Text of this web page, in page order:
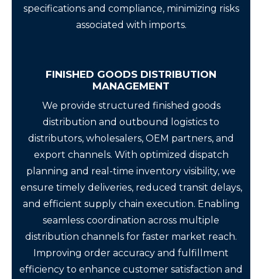
specifications and compliance, minimizing risks
associated with imports.
FINISHED GOODS DISTRIBUTION
MANAGEMENT
We provide structured finished goods
distribution and outbound logistics to
distributors, wholesalers, OEM partners, and
export channels. With optimized dispatch
planning and real-time inventory visibility, we
ensure timely deliveries, reduced transit delays,
and efficient supply chain execution. Enabling
seamless coordination across multiple
distribution channels for faster market reach.
Improving order accuracy and fulfillment
efficiency to enhance customer satisfaction and